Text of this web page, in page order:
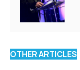
OTHER ARTICLES